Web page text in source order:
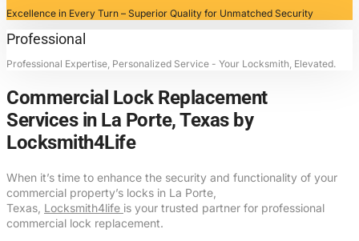
Excellence in Every Turn – Superior Quality for Unmatched Security
Professional
Professional Expertise, Personalized Service - Your Locksmith, Elevated.
Commercial Lock Replacement
Services in La Porte, Texas by
Locksmith4Life
When it’s time to enhance the security and functionality of your
commercial property’s locks in La Porte,
Texas, Locksmith4life is your trusted partner for professional
commercial lock replacement.